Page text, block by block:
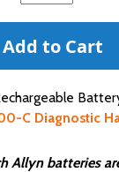
Add to Cart
C Diagnostic
Allyn batteries